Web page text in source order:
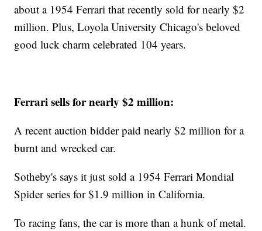
about a 1954 Ferrari that recently sold for nearly $2
million. Plus, Loyola University Chicago's beloved
good luck charm celebrated 104 years.
Ferrari sells for nearly $2 million:
A recent auction bidder paid nearly $2 million for a
burnt and wrecked car.
Sotheby's says it just sold a 1954 Ferrari Mondial
Spider series for $1.9 million in California.
To racing fans, the car is more than a hunk of metal.